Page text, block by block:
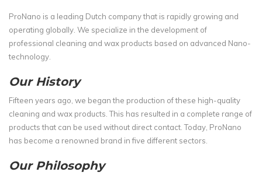
ProNano is a leading Dutch company that is rapidly growing and
operating globally. We specialize in the development of
professional cleaning and wax products based on advanced Nano-
technology.
Our History
Fifteen years ago, we began the production of these high-quality
cleaning and wax products. This has resulted in a complete range of
products that can be used without direct contact. Today, ProNano
has become a renowned brand in five different sectors.
Our Philosophy